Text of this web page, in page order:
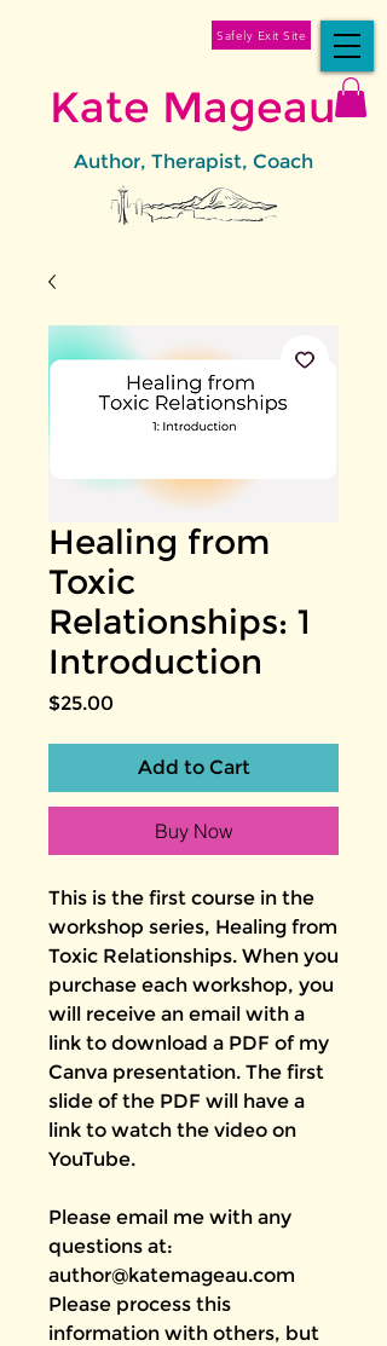
Kate Mageau
Author, Therapist, Coach
Safely Exit Site
Healing from
Toxic
Relationships: 1
Introduction
$25.00
Add to Cart
Buy Now
This is the first course in the
workshop series, Healing from
Toxic Relationships. When you
purchase each workshop, you
will receive an email with a
link to download a PDF of my
Canva presentation. The first
slide of the PDF will have a
link to watch the video on
YouTube.
Please email me with any
questions at:
author@katemageau.com
Please process this
information with others, but